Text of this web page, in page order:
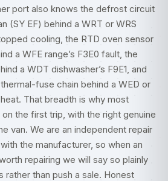
port also knows the defrost circuit
(SY EF) behind a WRT or WRS
cooling, the RTD oven sensor
a WFE range’s F3E0 fault, the
a WDT dishwasher’s F9E1, and
fuse chain behind a WED or
That breadth is why most
the first trip, with the right genuine
van. We are an independent repair
the manufacturer, so when an
repairing we will say so plainly
rather than push a sale. Honest